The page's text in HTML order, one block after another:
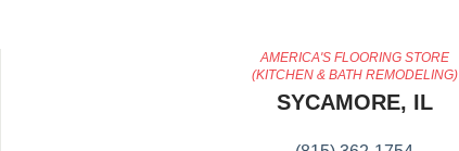
AMERICA'S FLOORING STORE
(KITCHEN & BATH REMODELING)
SYCAMORE, IL